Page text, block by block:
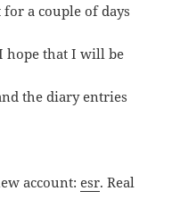
a couple of days
hope that I will be
the diary entries
account:esr. Real